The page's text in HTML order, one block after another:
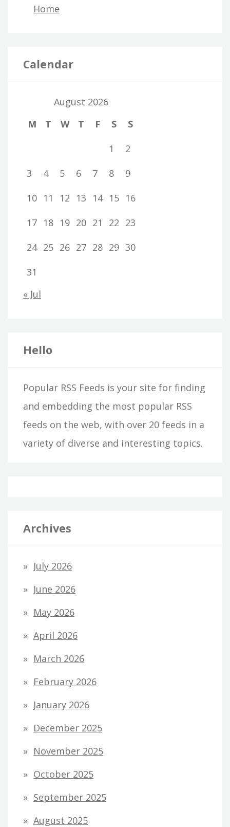
Home
Calendar
August 2026
M
T W T F S
S
1
2
3
4 5 6 7 8
9
10 11 12 13 14 15 16
17 18 19 20 21 22 23
24 25 26 27 28 29 30
31
« Jul
Hello
Popular RSS Feeds is your site for finding
and embedding the most popular RSS
feeds on the web, with over 20 feeds in a
variety of diverse and interesting topics.
Archives
July 2026
June 2026
May 2026
April 2026
March 2026
February 2026
January 2026
December 2025
November 2025
October 2025
September 2025
August 2025